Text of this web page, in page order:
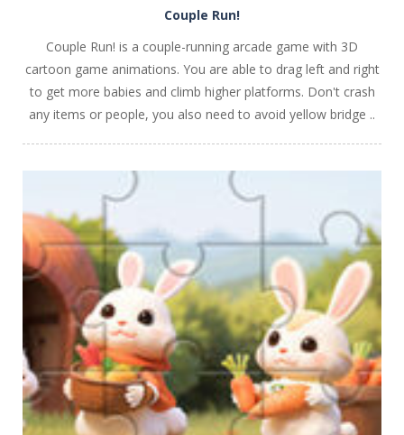
PLAY NOW!
Couple Run!
Couple Run! is a couple-running arcade game with 3D
cartoon game animations. You are able to drag left and right
to get more babies and climb higher platforms. Don't crash
any items or people, you also need to avoid yellow bridge ..